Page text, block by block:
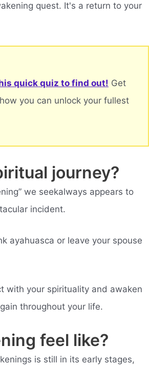
quest. It's a return to your
quick quiz to find out! Get
you can unlock your fullest
journey?
we seekalways appears to
incident.
ayahuasca or leave your spouse
with your spirituality and awaken
throughout your life.
feel like?
is still in its early stages,